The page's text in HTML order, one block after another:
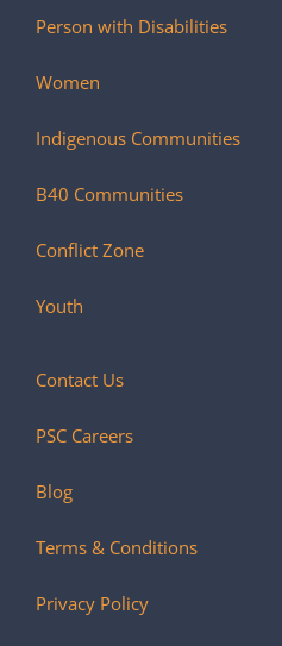
Person with Disabilities
Women
Indigenous Communities
B40 Communities
Conflict Zone
Youth
Contact Us
PSC Careers
Blog
Terms & Conditions
Privacy Policy